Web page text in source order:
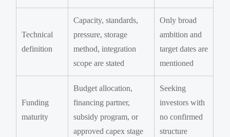
Technical
definition
Capacity, standards,
pressure, storage
method, integration
scope are stated
Only broad
ambition and
target dates are
mentioned
Funding
maturity
Budget allocation,
financing partner,
subsidy program, or
approved capex stage
Seeking
investors with
no confirmed
structure